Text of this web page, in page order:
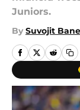
Juniors.
By Suvojit